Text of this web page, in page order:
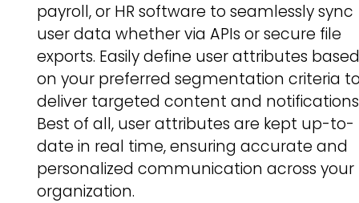
payroll, or HR software to seamlessly sync
user data whether via APIs or secure file
exports. Easily define user attributes
on your preferred segmentation criteria
deliver targeted content and
Best of all, user attributes are kept up-to-
date in real time, ensuring accurate and
personalized communication across your
organization.